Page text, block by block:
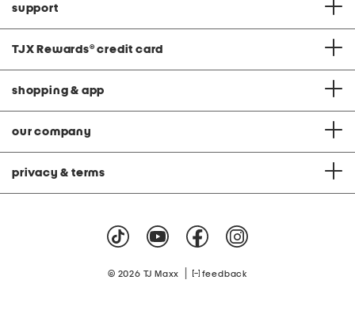
support
TJX Rewards® credit card
shopping & app
our company
privacy & terms
© 2026 TJ Maxx feedback